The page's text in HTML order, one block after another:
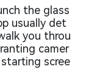
the glass
usually det
you throu
camer
scree